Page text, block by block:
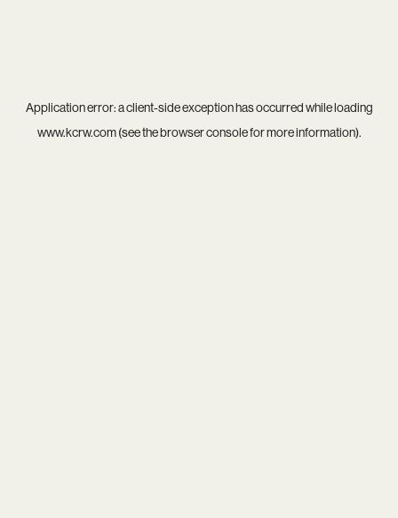
Application error: aclient-side exception has occurred while loading
www.kcrw.com(see thebrowser consolefor more information).